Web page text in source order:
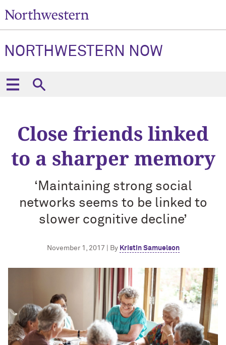
NORTHWESTERN NOW
Close friends linked
to a sharper memory
‘Maintaining strong social
networks seems to be linked to
slower cognitive decline’
November 1, 2017 | By Kristin Samuelson